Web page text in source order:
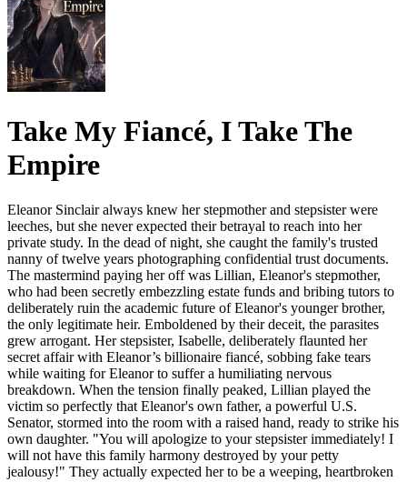
Take My Fiancé, I Take The
Empire
Eleanor Sinclair always knew her stepmother and stepsister were
leeches, but she never expected their betrayal to reach into her
private study. In the dead of night, she caught the family's trusted
nanny of twelve years photographing confidential trust documents.
The mastermind paying her off was Lillian, Eleanor's stepmother,
who had been secretly embezzling estate funds and bribing tutors to
deliberately ruin the academic future of Eleanor's younger brother,
the only legitimate heir. Emboldened by their deceit, the parasites
grew arrogant. Her stepsister, Isabelle, deliberately flaunted her
secret affair with Eleanor’s billionaire fiancé, sobbing fake tears
while waiting for Eleanor to suffer a humiliating nervous
breakdown. When the tension finally peaked, Lillian played the
victim so perfectly that Eleanor's own father, a powerful U.S.
Senator, stormed into the room with a raised hand, ready to strike his
own daughter. "You will apologize to your stepsister immediately! I
will not have this family harmony destroyed by your petty
jealousy!" They actually expected her to be a weeping, heartbroken